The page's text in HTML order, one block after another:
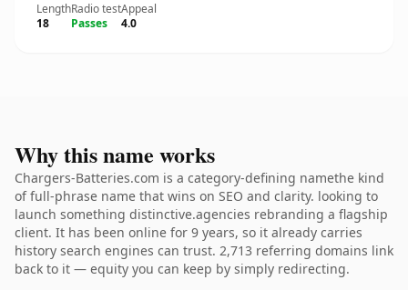
Length
18
Radio test
Passes
Appeal
4.0
Why this name works
Chargers-Batteries.com is a category-defining namethe kind
of full-phrase name that wins on SEO and clarity. looking to
launch something distinctive.agencies rebranding a flagship
client. It has been online for 9 years, so it already carries
history search engines can trust. 2,713 referring domains link
back to it — equity you can keep by simply redirecting.